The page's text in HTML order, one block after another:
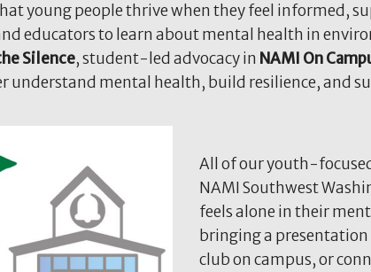
young people thrive when they feel informed,
educators to learn about mental health in
Silence, student-led advocacy in NAMI On
understand mental health, build resilience, and
All of our youth-
NAMI Southwest
feels alone in their
bringing a
club on campus, or